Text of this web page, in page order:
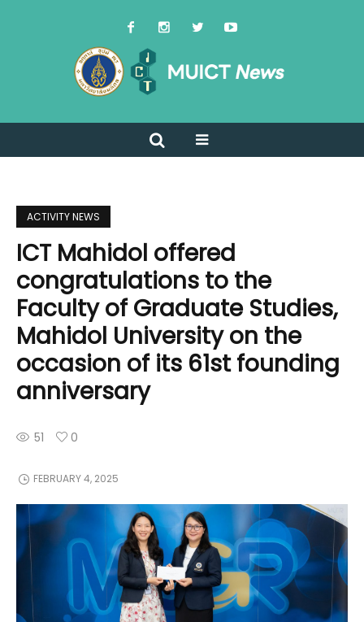
ACTIVITY NEWS
ICT Mahidol offered
congratulations to the
Faculty of Graduate Studies,
Mahidol University on the
occasion of its 61st founding
anniversary
51 0
FEBRUARY 4, 2025